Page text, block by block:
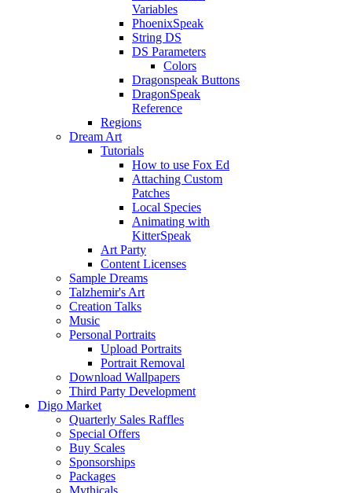
Variables
PhoenixSpeak
String DS
DS Parameters
Colors
Dragonspeak Buttons
DragonSpeak
Reference
Regions
Dream Art
Tutorials
How to use Fox Ed
Attaching Custom
Patches
Local Species
Animating with
KitterSpeak
Art Party
Content Licenses
Sample Dreams
Talzhemir's Art
Creation Talks
Music
Personal Portraits
Upload Portraits
Portrait Removal
Download Wallpapers
Third Party Development
Digo Market
Quarterly Sales Raffles
Special Offers
Buy Scales
Sponsorships
Packages